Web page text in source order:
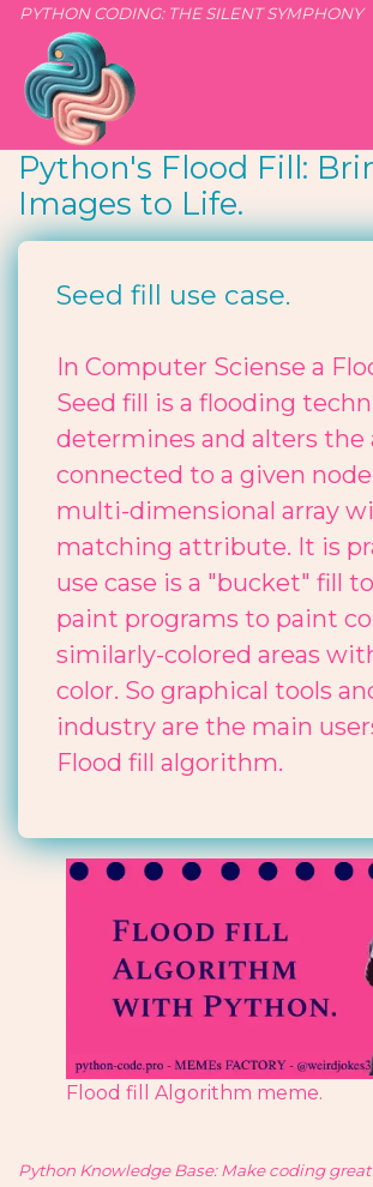
PYTHON CODING: THE SILENT SYMPHONY
Python's Flood Fill:
Images to Life.
Seed fill use case.
In Computer Sciense a
Seed fill is a flooding
determines and alters the
connected to a given
multi-dimensional array
matching attribute. It is
use case is a "bucket" fill
paint programs to paint
similarly-colored areas
color. So graphical tools
industry are the main
Flood fill algorithm.
Flood fill Algorithm meme.
Python Knowledge Base: Make coding great